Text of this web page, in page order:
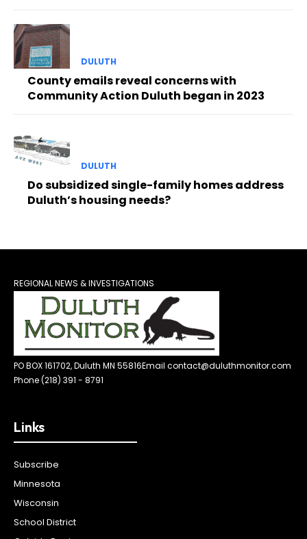
DULUTH
County emails reveal concerns with
Community Action Duluth began in 2023
DULUTH
Do subsidized single-family homes address
Duluth’s housing needs?
REGIONAL NEWS & INVESTIGATIONS
PO BOX 161702, Duluth MN 55816Email contact@duluthmonitor.com
Phone (218) 391 - 8791
Links
Subscribe
Minnesota
Wisconsin
School District